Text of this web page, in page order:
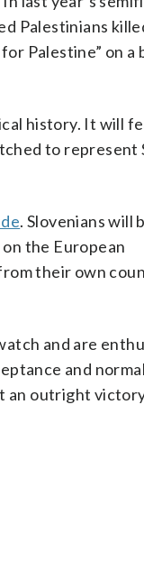
Palestinians
Palestine” on a
history. It will
to represent
. Slovenians will
the European
their own
and are
and
an outright